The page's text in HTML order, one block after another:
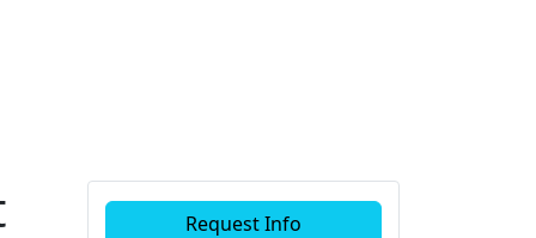
Additional information
Request Info